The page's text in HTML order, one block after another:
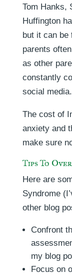
Tom Hanks,
Huffington
but it can be
parents
as other
constantly
social media.
The cost of
anxiety and
make sure
Tips To
Here are
Syndrome
other blog
Confront
my blog
Focus on